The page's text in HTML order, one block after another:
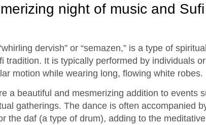
night of music and
dervish” or “semazen,” is a type of
tradition. It is typically performed by individuals
motion while wearing long, flowing white robes.
a beautiful and mesmerizing addition to events
gatherings. The dance is often accompanied
the daf (a type of drum), adding to the